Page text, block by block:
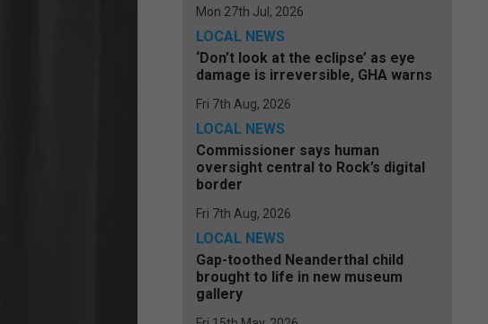
Mon 27th Jul, 2026
LOCAL NEWS
‘Don’t look at the eclipse’ as eye
damage is irreversible, GHA warns
Fri 7th Aug, 2026
LOCAL NEWS
Commissioner says human
oversight central to Rock’s digital
border
Fri 7th Aug, 2026
LOCAL NEWS
Gap-toothed Neanderthal child
brought to life in new museum
gallery